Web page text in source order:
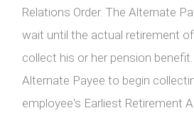
Relations Order. The Alternate
wait until the actual retirement
collect his or her pension
Alternate Payee to begin
employee's Earliest Retirement